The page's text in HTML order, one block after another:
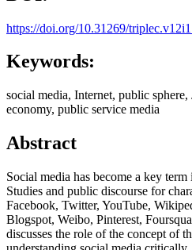
https://doi.org/10.31269/
Keywords:
social media, Internet, public
economy, public service media
Abstract
Social media has become a key
Studies and public discourse for
Facebook, Twitter, YouTube,
Blogspot, Weibo, Pinterest,
discusses the role of the concept of